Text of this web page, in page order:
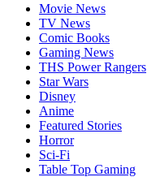
Movie News
TV News
Comic Books
Gaming News
THS Power Rangers
Star Wars
Disney
Anime
Featured Stories
Horror
Sci-Fi
Table Top Gaming